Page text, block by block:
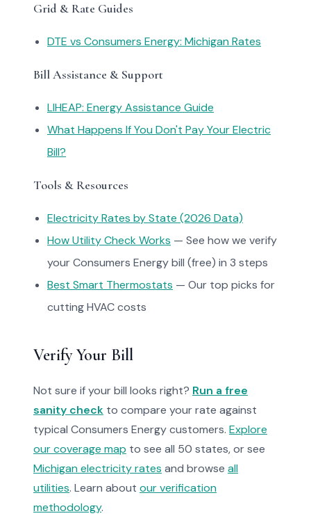
Grid & Rate Guides
DTE vs Consumers Energy: Michigan Rates
Bill Assistance & Support
LIHEAP: Energy Assistance Guide
What Happens If You Don't Pay Your Electric
Bill?
Tools & Resources
Electricity Rates by State (2026 Data)
How Utility Check Works — See how we verify
your Consumers Energy bill (free) in 3 steps
Best Smart Thermostats — Our top picks for
cutting HVAC costs
Verify Your Bill
Not sure if your bill looks right? Run a free
sanity check to compare your rate against
typical Consumers Energy customers. Explore
our coverage map to see all 50 states, or see
Michigan electricity rates and browse all
utilities. Learn about our verification
methodology.